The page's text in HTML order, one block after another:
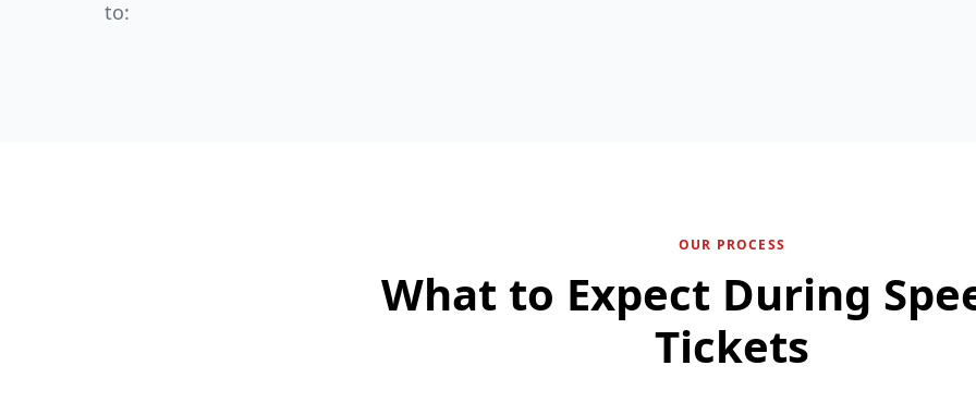
to:
OUR PROCESS
What to Expect During
Tickets